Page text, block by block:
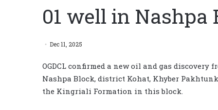
01 well in Nashpa
Dec 11, 2025
OGDCL confirmed a new oil and gas
Nashpa Block, district Kohat, Khyber
the Kingriali Formation in this block.